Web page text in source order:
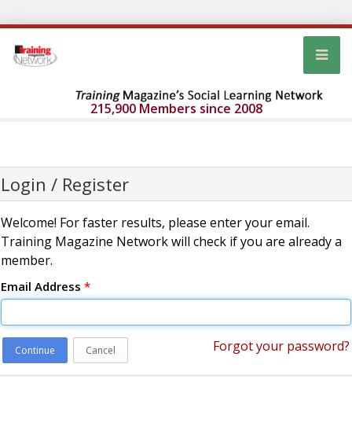
215,900 Members since 2008
Login / Register
Welcome! For faster results, please enter your email.
Training Magazine Network will check if you are already a
member.
Email Address *
Continue Cancel Forgot your password?